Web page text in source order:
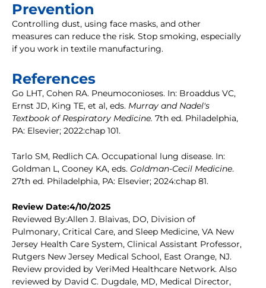
Prevention
Controlling dust, using face masks, and other
measures can reduce the risk. Stop smoking, especially
if you work in textile manufacturing.
References
Go LHT, Cohen RA. Pneumoconioses. In: Broaddus VC,
Ernst JD, King TE, et al, eds. Murray and Nadel's
Textbook of Respiratory Medicine. 7th ed. Philadelphia,
PA: Elsevier; 2022:chap 101.
Tarlo SM, Redlich CA. Occupational lung disease. In:
Goldman L, Cooney KA, eds. Goldman-Cecil Medicine.
27th ed. Philadelphia, PA: Elsevier; 2024:chap 81.
Review Date:4/10/2025
Reviewed By:Allen J. Blaivas, DO, Division of
Pulmonary, Critical Care, and Sleep Medicine, VA New
Jersey Health Care System, Clinical Assistant Professor,
Rutgers New Jersey Medical School, East Orange, NJ.
Review provided by VeriMed Healthcare Network. Also
reviewed by David C. Dugdale, MD, Medical Director,